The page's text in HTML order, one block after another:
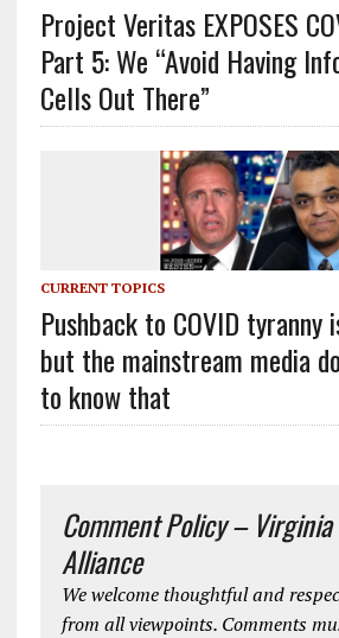
Project Veritas EXPOSES
Part 5: We “Avoid Having
Cells Out There”
CURRENT TOPICS
Pushback to COVID tyranny
but the mainstream media
to know that
Comment Policy –
Alliance
We welcome thoughtful and
from all viewpoints. Comments